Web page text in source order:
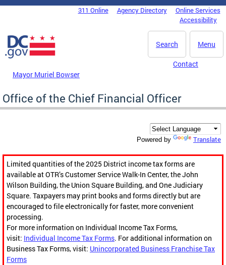
Skip to main content
DC Agency Top Menu311 Online Agency Directory
Online Services
Accessibility
Menu
Search
Mayor Muriel Bowser
Contact
Office of the Chief Financial Officer
Powered by Translate
Limited quantities of the 2025 District income tax forms are
available at OTR’s Customer Service Walk-In Center, the John
Wilson Building, the Union Square Building, and One Judiciary
Square. Taxpayers may print books and forms directly but are
encouraged to file electronically for faster, more convenient
processing.
For more information on Individual Income Tax Forms,
visit: Individual Income Tax Forms. For additional information on
Business Tax Forms, visit: Unincorporated Business Franchise Tax
Forms